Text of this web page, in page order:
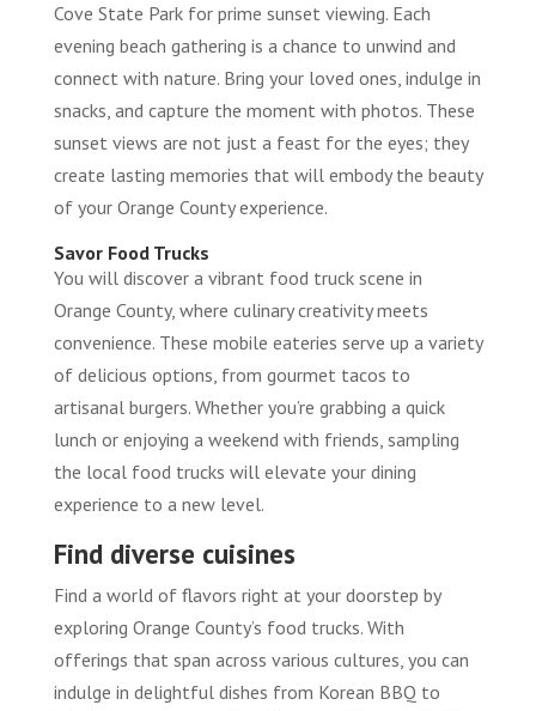
Cove State Park for prime sunset viewing. Each
evening beach gathering is a chance to unwind and
connect with nature. Bring your loved ones, indulge in
snacks, and capture the moment with photos. These
sunset views are not just a feast for the eyes; they
create lasting memories that will embody the beauty
of your Orange County experience.
Savor Food Trucks
You will discover a vibrant food truck scene in
Orange County, where culinary creativity meets
convenience. These mobile eateries serve up a variety
of delicious options, from gourmet tacos to
artisanal burgers. Whether you’re grabbing a quick
lunch or enjoying a weekend with friends, sampling
the local food trucks will elevate your dining
experience to a new level.
Find diverse cuisines
Find a world of flavors right at your doorstep by
exploring Orange County’s food trucks. With
offerings that span across various cultures, you can
indulge in delightful dishes from Korean BBQ to